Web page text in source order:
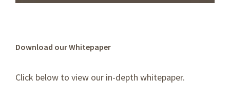
Download our Whitepaper
Click below to view our in-depth whitepaper.